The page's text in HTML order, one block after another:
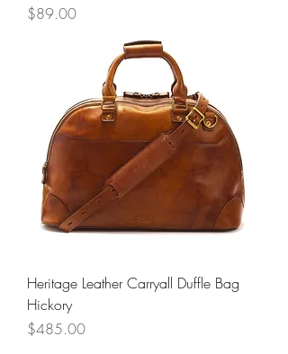
Price
$89.00
Heritage Leather Carryall Duffle Bag
Hickory
Price
$485.00